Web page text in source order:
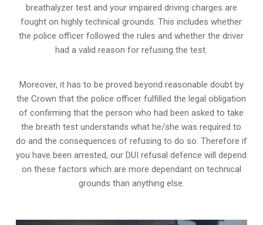
breathalyzer test and your impaired driving charges are
fought on highly technical grounds. This includes whether
the police officer followed the rules and whether the driver
had a valid reason for refusing the test.
Moreover, it has to be proved beyond reasonable doubt by
the Crown that the police officer fulfilled the legal obligation
of confirming that the person who had been asked to take
the breath test understands what he/she was required to
do and the consequences of refusing to do so. Therefore if
you have been arrested, our DUI refusal defence will depend
on these factors which are more dependant on technical
grounds than anything else.